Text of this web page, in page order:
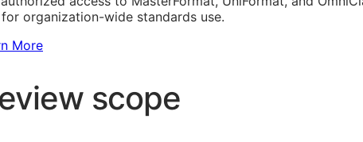
organization-wide standards use.
More
scope